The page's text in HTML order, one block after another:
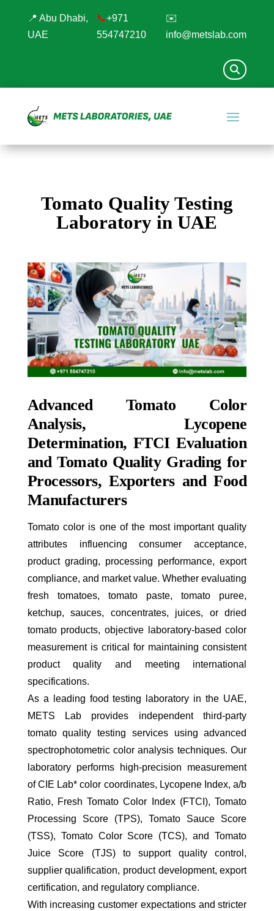
📍 Abu Dhabi,
UAE
📞+971
554747210
✉️
info@metslab.com
Tomato Quality Testing
Laboratory in UAE
Advanced Tomato Color
Analysis, Lycopene
Determination, FTCI Evaluation
and Tomato Quality Grading for
Processors, Exporters and Food
Manufacturers
Tomato color is one of the most important quality
attributes influencing consumer acceptance,
product grading, processing performance, export
compliance, and market value. Whether evaluating
fresh tomatoes, tomato paste, tomato puree,
ketchup, sauces, concentrates, juices, or dried
tomato products, objective laboratory-based color
measurement is critical for maintaining consistent
product quality and meeting international
specifications.
As a leading food testing laboratory in the UAE,
METS Lab provides independent third-party
tomato quality testing services using advanced
spectrophotometric color analysis techniques. Our
laboratory performs high-precision measurement
of CIE Lab* color coordinates, Lycopene Index, a/b
Ratio, Fresh Tomato Color Index (FTCI), Tomato
Processing Score (TPS), Tomato Sauce Score
(TSS), Tomato Color Score (TCS), and Tomato
Juice Score (TJS) to support quality control,
supplier qualification, product development, export
certification, and regulatory compliance.
With increasing customer expectations and stricter